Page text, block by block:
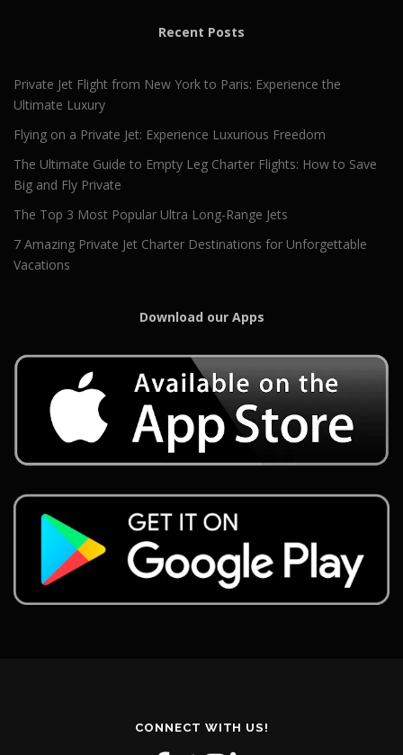
Recent Posts
Private Jet Flight from New York to Paris: Experience the
Ultimate Luxury
Flying on a Private Jet: Experience Luxurious Freedom
The Ultimate Guide to Empty Leg Charter Flights: How to Save
Big and Fly Private
The Top 3 Most Popular Ultra Long-Range Jets
7 Amazing Private Jet Charter Destinations for Unforgettable
Vacations
Download our Apps
CONNECT WITH US!